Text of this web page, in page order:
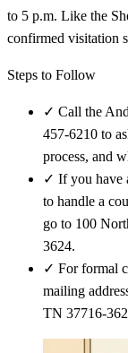
to 5 p.m. Like the
confirmed visitation
Steps to Follow
✓ Call the
457-6210 to
process, and
✓ If you have
to handle a
go to 100
3624.
✓ For formal
mailing
TN 37716-